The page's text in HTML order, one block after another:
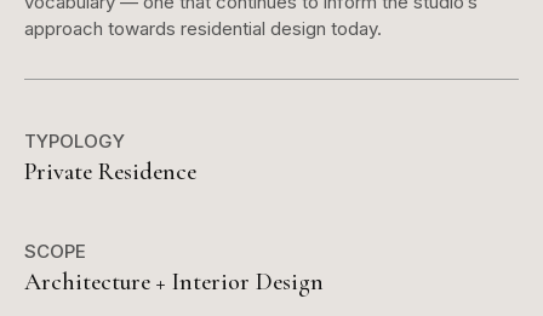
approach towards residential design today.
TYPOLOGY
Private Residence
SCOPE
Architecture + Interior Design